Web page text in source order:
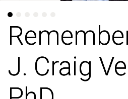
J. Craig
J. Craig